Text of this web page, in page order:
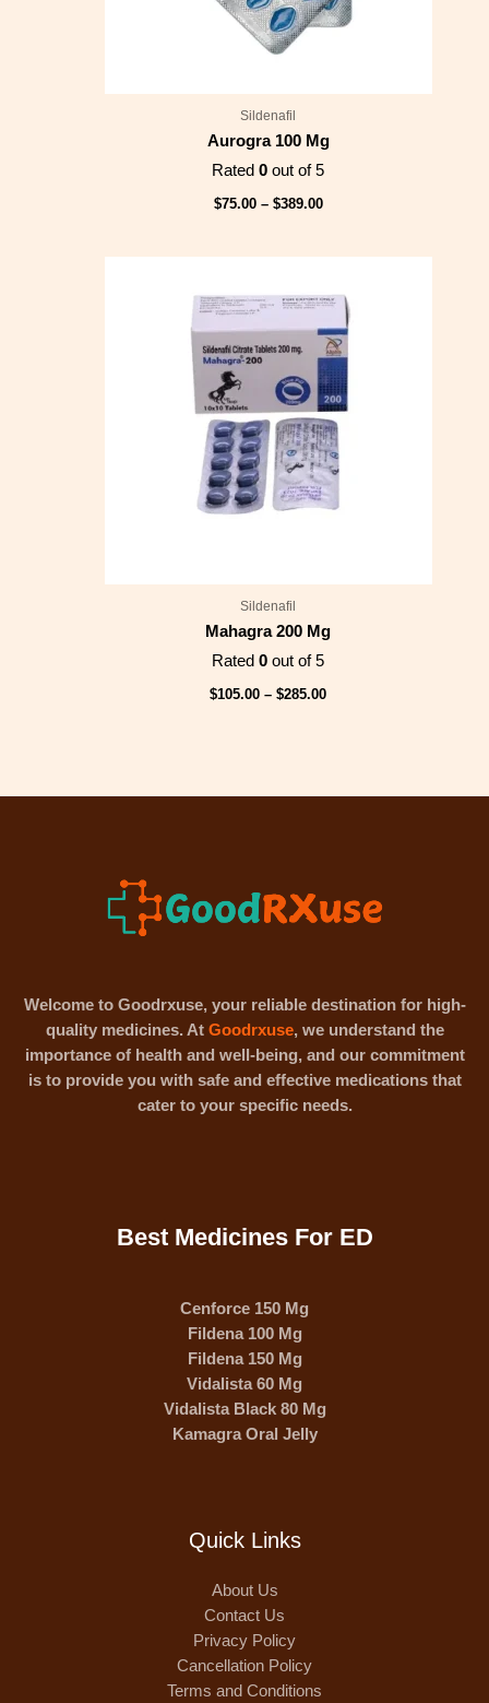
Sildenafil
Aurogra 100 Mg
Rated0 out of 5
$75.00 – $389.00
Sildenafil
Mahagra 200 Mg
Rated0 out of 5
$105.00 – $285.00
$105.00
through
$285.00
Welcome to Goodrxuse, your reliable destination for high-
quality medicines. At Goodrxuse, we understand the
importance of health and well-being, and our commitment
is to provide you with safe and effective medications that
cater to your specific needs.
Best Medicines For ED
Cenforce 150 Mg
Fildena 100 Mg
Fildena 150 Mg
Vidalista 60 Mg
Vidalista Black 80 Mg
Kamagra Oral Jelly
Quick Links
About Us
Contact Us
Privacy Policy
Cancellation Policy
Terms and Conditions